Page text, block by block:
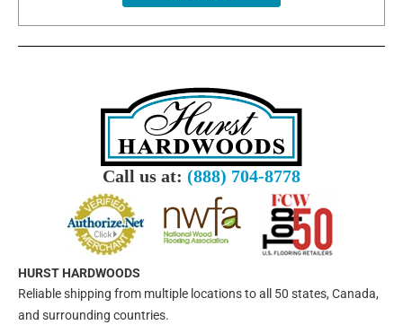
Call us at: (888) 704-8778
HURST HARDWOODS
Reliable shipping from multiple locations to all 50 states, Canada,
and surrounding countries.